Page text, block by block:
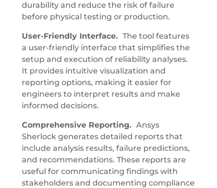
durability and reduce the risk of failure
before physical testing or production.
User-Friendly Interface. The tool features
a user-friendly interface that simplifies the
setup and execution of reliability analyses.
It provides intuitive visualization and
reporting options, making it easier for
engineers to interpret results and make
informed decisions.
Comprehensive Reporting. Ansys
Sherlock generates detailed reports that
include analysis results, failure predictions,
and recommendations. These reports are
useful for communicating findings with
stakeholders and documenting compliance